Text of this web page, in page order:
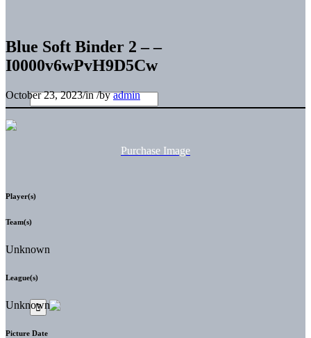
Blue Soft Binder 2 – –
I0000v6wPvH9D5Cw
October 23, 2023/in/byadmin
Purchase Image
Player(s)
Team(s)
Unknown
League(s)
Unknown
Picture Date